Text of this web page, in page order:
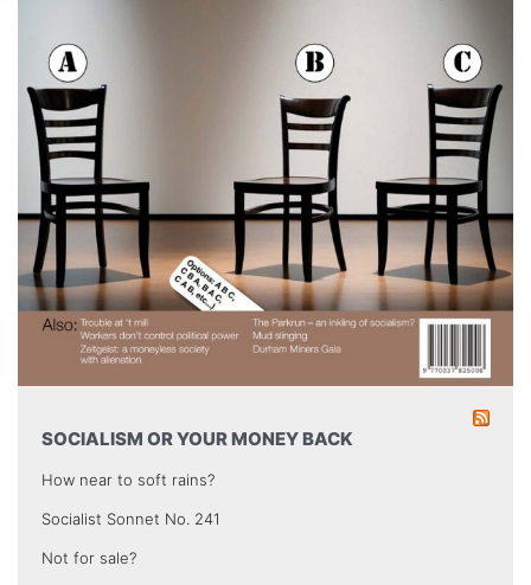
SOCIALISM OR YOUR MONEY BACK
How near to soft rains?
Socialist Sonnet No. 241
Not for sale?